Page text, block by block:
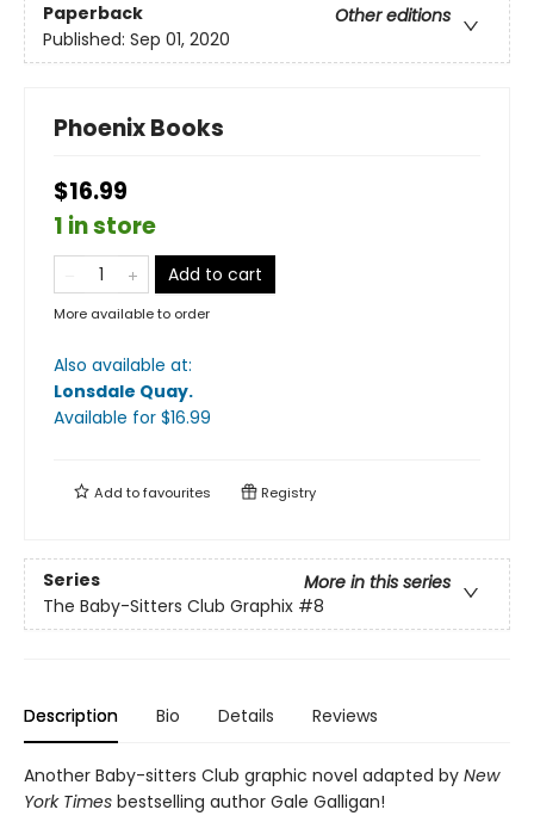
Paperback
Other editions
Published: Sep 01, 2020
Phoenix Books
$16.99
1 in store
Add to cart
More available to order
Also available at:
Lonsdale Quay.
Available for $16.99
Add tofavourites Registry
Series
More in this series
The Baby-Sitters Club Graphix #8
Description Bio Details Reviews
Another Baby-sitters Club graphic novel adapted by New
York Times bestselling author Gale Galligan!